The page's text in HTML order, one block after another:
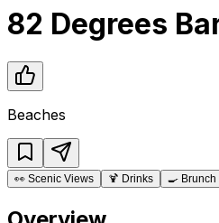
82 Degrees
Beaches
👀 Scenic Views 🍹 Drinks 🍳 Brunch